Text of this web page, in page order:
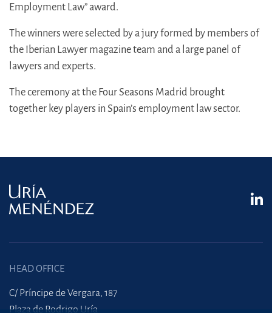
Employment Law” award.
The winners were selected by a jury formed by members of
the Iberian Lawyer magazine team and a large panel of
lawyers and experts.
The ceremony at the Four Seasons Madrid brought
together key players in Spain’s employment law sector.
HEAD OFFICE
C/ Príncipe de Vergara, 187
Plaza de Rodrigo Uría